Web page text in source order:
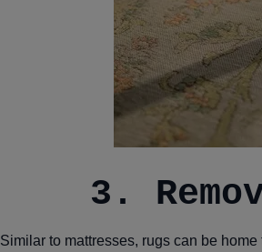
3.
Similar to mattresses, rugs can be